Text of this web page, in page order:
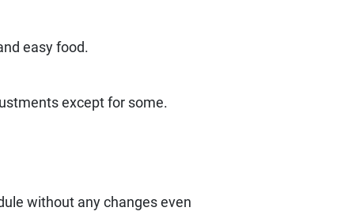
easy food.
except for some.
without any changes even